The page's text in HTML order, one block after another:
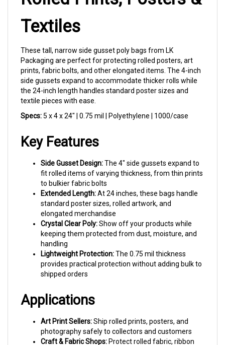
Textiles
Packaging are perfect for protecting rolled posters, art
prints, fabric bolts, and other elongated items. The 4-inch
side gussets expand to accommodate thicker rolls while
the 24-inch length handles standard poster sizes and
textile pieces with ease.
Specs: 5 x 4 x 24" | 0.75 mil | Polyethylene | 1000/case
fit rolled items of varying thickness, from thin prints
to bulkier fabric bolts
Extended Length:At 24 inches, these bags handle
standard poster sizes, rolled artwork, and
elongated merchandise
Crystal Clear Poly:Show off your products while
keeping them protected from dust, moisture, and
handling
Lightweight Protection:
provides practical protection without adding bulk to
shipped orders
Applications
photography safely to collectors and customers
Craft & Fabric Shops:Protect rolled fabric, ribbon
spools, and textile pieces for retail display or